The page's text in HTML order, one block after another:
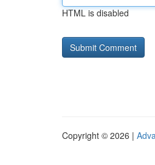
HTML is disabled
Copyright © 2026 |